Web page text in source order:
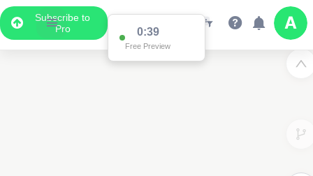
Subscribe to
Pro
0:39
Free Preview